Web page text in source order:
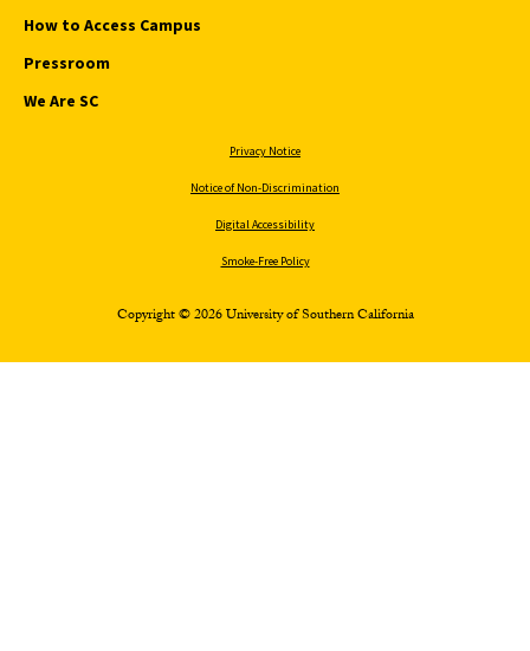
How to Access Campus
Pressroom
We Are SC
Privacy Notice
Notice of Non-Discrimination
Digital Accessibility
Smoke-Free Policy
Copyright © 2026 University of Southern California